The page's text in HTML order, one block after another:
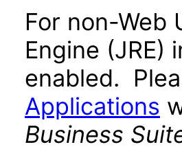
For non-Web
Engine (JRE)
enabled.
Applications
Business